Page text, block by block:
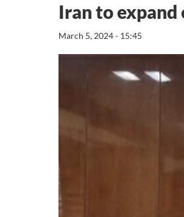
Iran to
March 5, 2024 - 15:45